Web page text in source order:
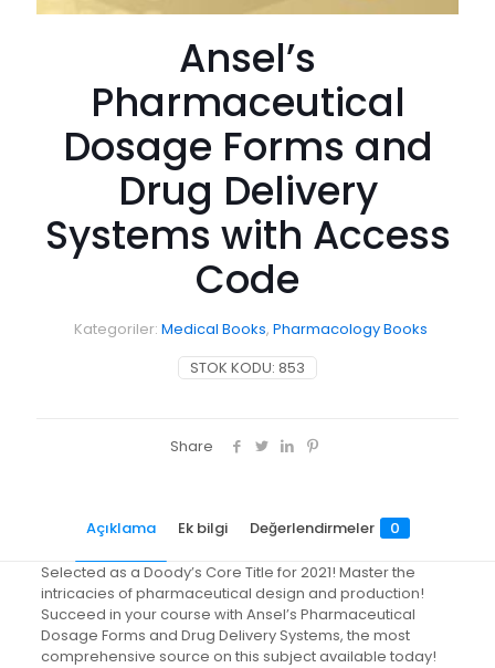
Ansel’s
Pharmaceutical
Dosage Forms and
Drug Delivery
Systems with Access
Code
STOK KODU: 853
Kategoriler: Medical Books, Pharmacology Books
Share
Açıklama Ek bilgi Değerlendirmeler 0
Selected as a Doody’s Core Title for 2021! Master the
intricacies of pharmaceutical design and production!
Succeed in your course with Ansel’s Pharmaceutical
Dosage Forms and Drug Delivery Systems, the most
comprehensive source on this subject available today!